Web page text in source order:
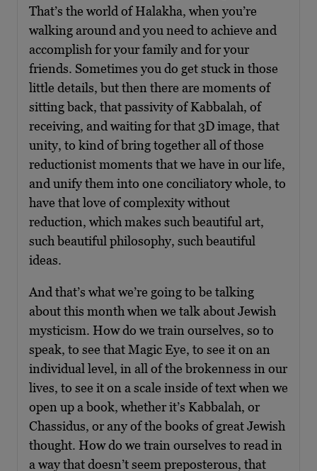
That’s the world of Halakha, when you’re
walking around and you need to achieve and
accomplish for your family and for your
friends. Sometimes you do get stuck in those
little details, but then there are moments of
sitting back, that passivity of Kabbalah, of
receiving, and waiting for that 3D image, that
unity, to kind of bring together all of those
reductionist moments that we have in our life,
and unify them into one conciliatory whole, to
have that love of complexity without
reduction, which makes such beautiful art,
such beautiful philosophy, such beautiful
ideas.
And that’s what we’re going to be talking
about this month when we talk about Jewish
mysticism. How do we train ourselves, so to
speak, to see that Magic Eye, to see it on an
individual level, in all of the brokenness in our
lives, to see it on a scale inside of text when we
open up a book, whether it’s Kabbalah, or
Chassidus, or any of the books of great Jewish
thought. How do we train ourselves to read in
a way that doesn’t seem preposterous, that